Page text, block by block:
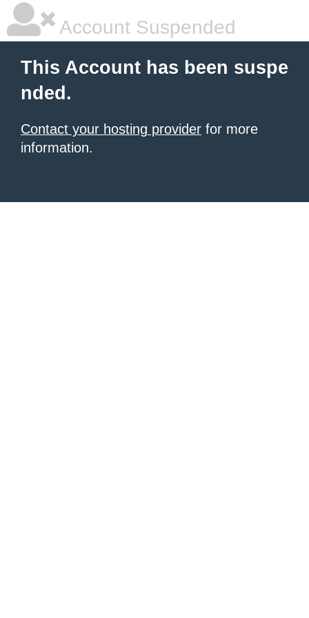
Account Suspended
This Account has been suspe
nded.
Contact your hosting provider for more
information.